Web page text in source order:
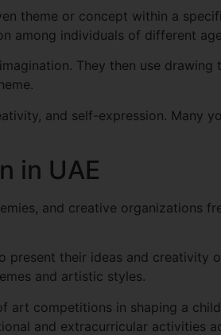
theme or concept within a
among individuals of different
They then use
and self-expression. Many
in UAE
and creative organizations
their ideas and creativity
and artistic styles.
competitions in shaping a
and extracurricular activities